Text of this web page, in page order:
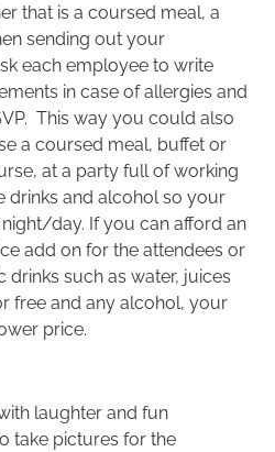
that is a coursed meal, a
sending out your
each employee to write
in case of allergies and
This way you could also
a coursed meal, buffet or
at a party full of working
drinks and alcohol so your
day. If you can afford an
add on for the attendees or
such as water, juices
free and any alcohol, your
price.
laughter and fun
take pictures for the